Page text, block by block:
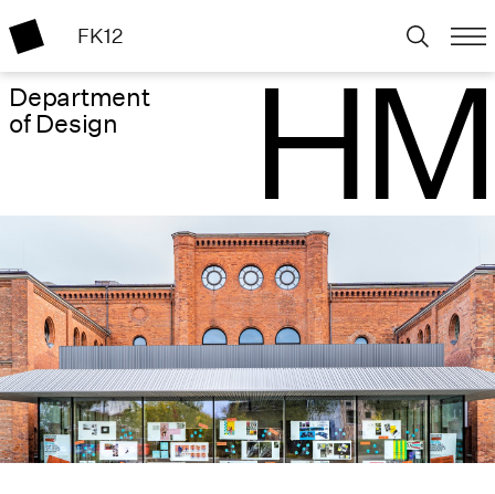
FK12
Department
of Design